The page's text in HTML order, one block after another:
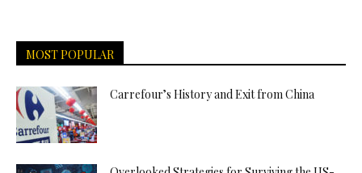
MOST POPULAR
Carrefour’s History and Exit from China